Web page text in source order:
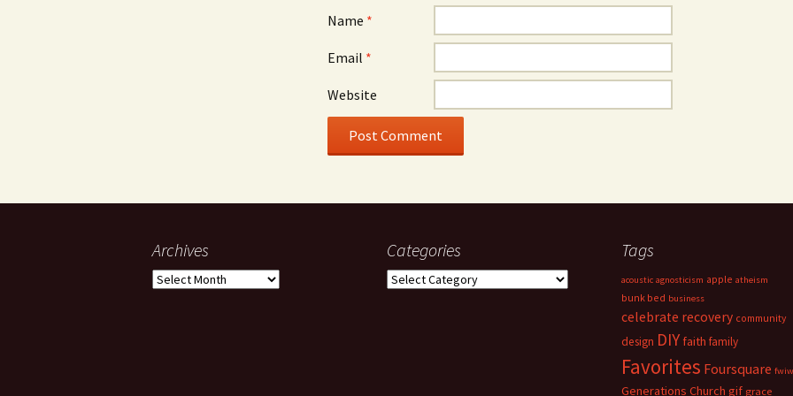
Name *
Email *
Website
Archives
Archives
Categories
Categories
Tags
acoustic agnosticism apple atheism
bunk bed business
celebrate recovery community
design DIY faith family
Favorites Foursquare fwiw
Generations Church gif grace